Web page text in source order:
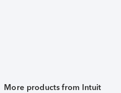
More products from Intuit